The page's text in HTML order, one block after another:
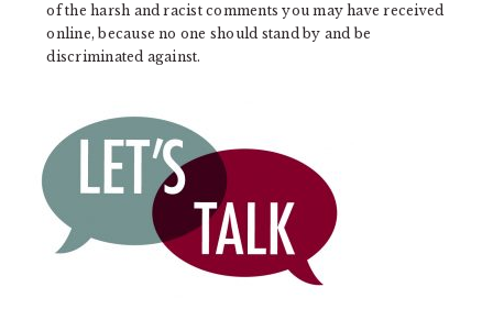
of the harsh and racist comments you may have received
online, because no one should stand by and be
discriminated against.